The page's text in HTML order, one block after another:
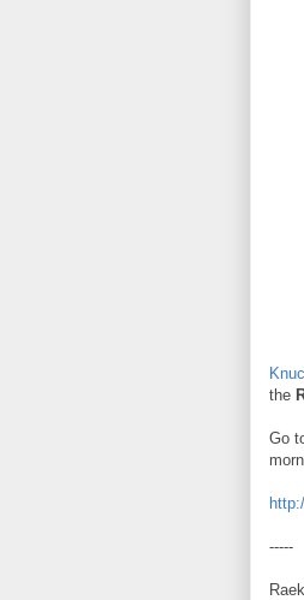
the
Go
-----